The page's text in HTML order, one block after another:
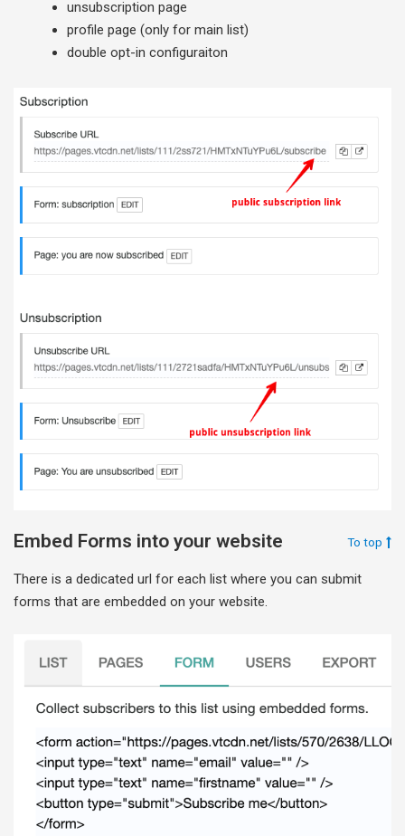
unsubscription page
profile page (only for main list)
double opt-in configuraiton
Embed Forms into your website To top
There is a dedicated url for each list where you can submit
forms that are embedded on your website.